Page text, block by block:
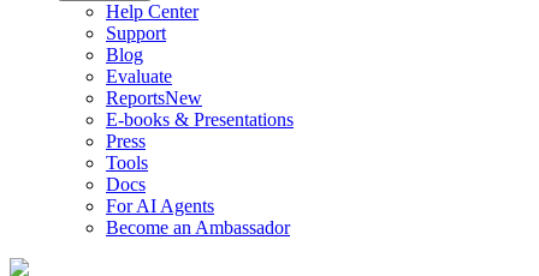
Help Center
Support
Blog
Evaluate
ReportsNew
E-books & Presentations
Press
Tools
Docs
For AI Agents
Become an Ambassador